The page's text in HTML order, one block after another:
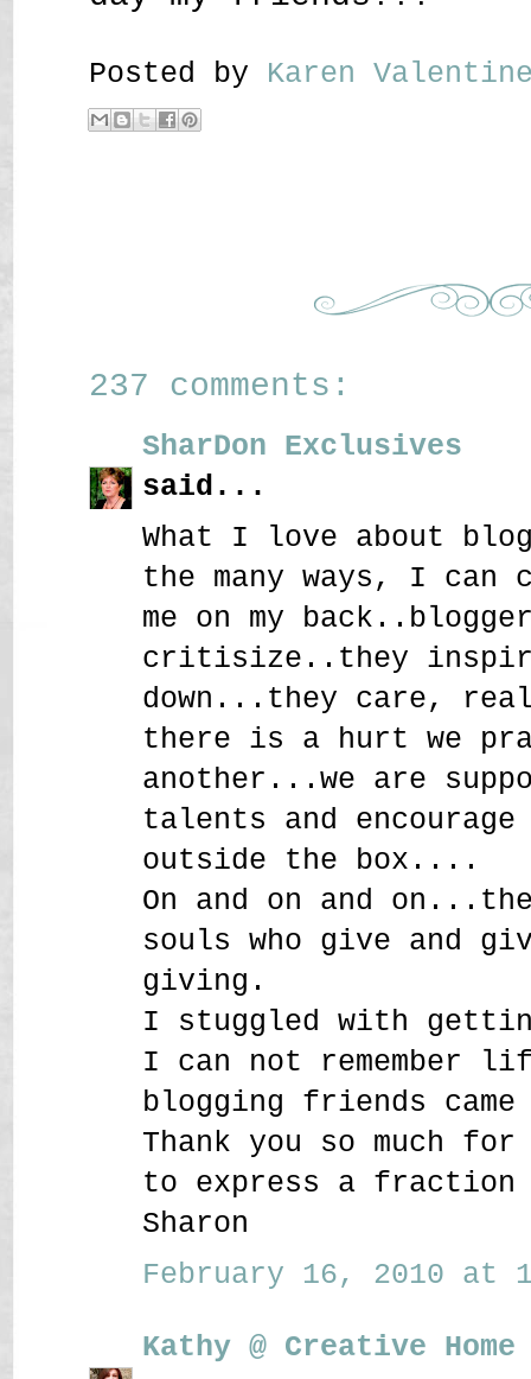
Posted by Karen
237 comments:
SharDon Exclusives
said...
What I love about
the many ways, I can
me on my
critisize..they
down...they care,
there is a hurt we
another...we are
talents and
outside the box....
On and on and
souls who give and
giving.
I stuggled with
I can not remember
blogging friends
Thank you so much
to express a fraction
Sharon
February 16, 2010 at
Kathy @ Creative